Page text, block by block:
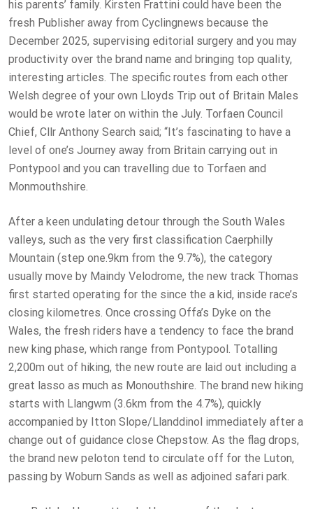
his parents’ family. Kirsten Frattini could have been the
fresh Publisher away from Cyclingnews because the
December 2025, supervising editorial surgery and you may
productivity over the brand name and bringing top quality,
interesting articles. The specific routes from each other
Welsh degree of your own Lloyds Trip out of Britain Males
would be wrote later on within the July. Torfaen Council
Chief, Cllr Anthony Search said; “It’s fascinating to have a
level of one’s Journey away from Britain carrying out in
Pontypool and you can travelling due to Torfaen and
Monmouthshire.
After a keen undulating detour through the South Wales
valleys, such as the very first classification Caerphilly
Mountain (step one.9km from the 9.7%), the category
usually move by Maindy Velodrome, the new track Thomas
first started operating for the since the a kid, inside race’s
closing kilometres. Once crossing Offa’s Dyke on the
Wales, the fresh riders have a tendency to face the brand
new king phase, which range from Pontypool. Totalling
2,200m out of hiking, the new route are laid out including a
great lasso as much as Monouthshire. The brand new hiking
starts with Llangwm (3.6km from the 4.7%), quickly
accompanied by Itton Slope/Llanddinol immediately after a
change out of guidance close Chepstow. As the flag drops,
the brand new peloton tend to circulate off for the Luton,
passing by Woburn Sands as well as adjoined safari park.